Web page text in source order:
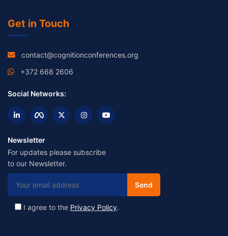
Get in Touch
contact@cognitionconferences.org
+372 668 2606
Social Networks:
Newsletter
For updates please subscribe
to our Newsletter.
I agree to the Privacy Policy.